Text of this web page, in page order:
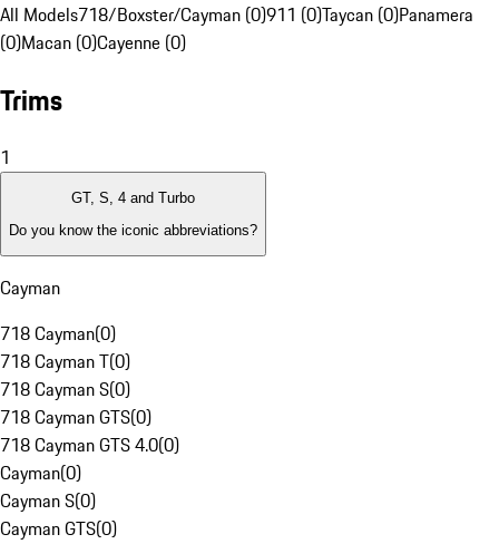
All Models718/Boxster/Cayman (0)911 (0)Taycan (0)Panamera
(0)Macan (0)Cayenne (0)
Trims
1
GT, S, 4 and Turbo
Do you know the iconic abbreviations?
Cayman
718 Cayman(0)
718 Cayman T(0)
718 Cayman S(0)
718 Cayman GTS(0)
718 Cayman GTS 4.0(0)
Cayman(0)
Cayman S(0)
Cayman GTS(0)